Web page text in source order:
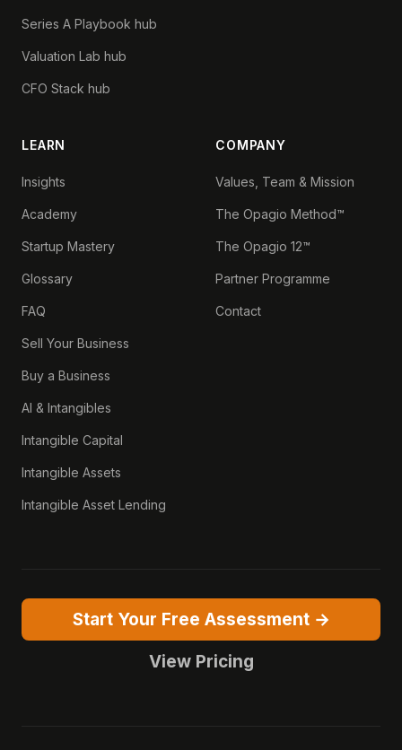
Series A Playbook hub
Valuation Lab hub
CFO Stack hub
LEARN
Insights
Academy
Startup Mastery
Glossary
FAQ
Sell Your Business
Buy a Business
AI & Intangibles
Intangible Capital
Intangible Assets
Intangible Asset Lending
COMPANY
Values, Team & Mission
The Opagio Method™
The Opagio 12™
Partner Programme
Contact
Start Your Free Assessment →
View Pricing